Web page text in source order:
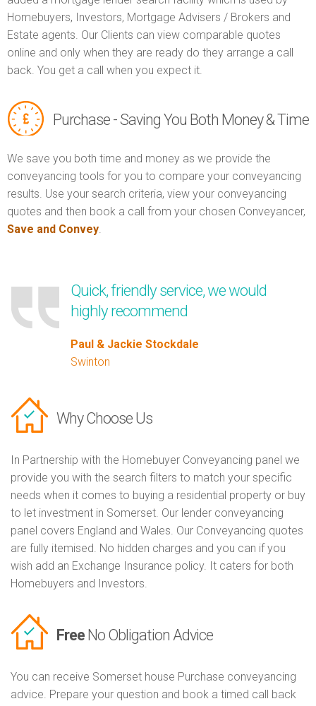
Homebuyers, Investors, Mortgage Advisers / Brokers and
Estate agents. Our Clients can view comparable quotes
online and only when they are ready do they arrange a call
back. You get a call when you expect it.
Purchase - Saving You Both Money & Time
We save you both time and money as we provide the
conveyancing tools for you to compare your conveyancing
results. Use your search criteria, view your conveyancing
quotes and then book a call from your chosen Conveyancer,
Save and Convey.
Quick, friendly service, we would
highly recommend
Paul & Jackie Stockdale
Swinton
Why Choose Us
In Partnership with the Homebuyer Conveyancing panel we
provide you with the search filters to match your specific
needs when it comes to buying a residential property or buy
to let investment in Somerset. Our lender conveyancing
panel covers England and Wales. Our Conveyancing quotes
are fully itemised. No hidden charges and you can if you
wish add an Exchange Insurance policy. It caters for both
Homebuyers and Investors.
Free No Obligation Advice
You can receive Somerset house Purchase conveyancing
advice. Prepare your question and book a timed call back